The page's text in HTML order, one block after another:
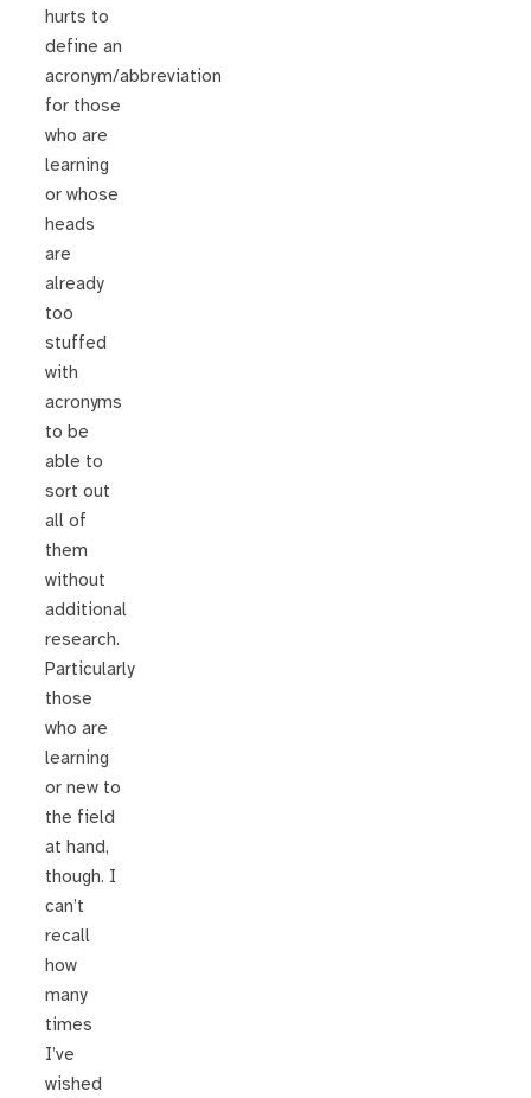
hurts to
define an
acronym/abbreviation
for those
who are
learning
or whose
heads
are
already
too
stuffed
with
acronyms
to be
able to
sort out
all of
them
without
additional
research.
Particularly
those
who are
learning
or new to
the field
at hand,
though. I
can’t
recall
how
many
times
I’ve
wished